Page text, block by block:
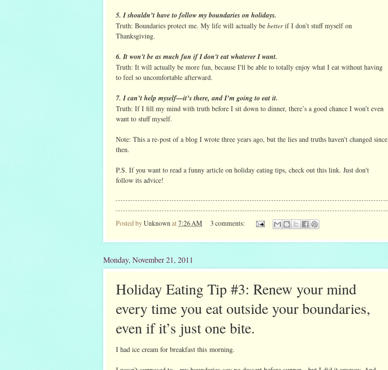
5. I shouldn’t have to follow my boundaries on holidays.
Truth: Boundaries protect me. My life will actually be betterif I don’t stuff myself on
Thanksgiving.
6. It won't be as much fun if I don't eat whatever I want.
Truth: It will actually be more fun, because I'll be able to totally enjoy what I eat without having
to feel so uncomfortable afterward.
7. I can’t help myself—it’s there, and I’m going to eat it.
Truth: If I fill my mind with truth before I sit down to dinner, there’s a good chance I won’t even
want to stuff myself.
Note: This a re-post of a blog I wrote three years ago, but the lies and truths haven't changed since
then.
P.S. If you want to read a funny article on holiday eating tips, check out this link. Just don't
follow its advice!
Posted byUnknownat7:26 AM 3 comments:
Monday, November 21, 2011
Holiday Eating Tip #3: Renew your mind
every time you eat outside your boundaries,
even if it’s just one bite.
I had ice cream for breakfast this morning.